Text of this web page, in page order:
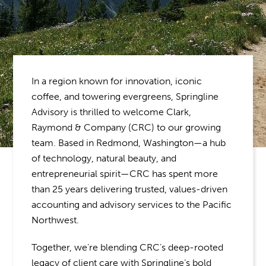
In a region known for innovation, iconic
coffee, and towering evergreens, Springline
Advisory is thrilled to welcome Clark,
Raymond & Company (CRC) to our growing
team. Based in Redmond, Washington—a hub
of technology, natural beauty, and
entrepreneurial spirit—CRC has spent more
than 25 years delivering trusted, values-driven
accounting and advisory services to the Pacific
Northwest.
Together, we’re blending CRC’s deep-rooted
legacy of client care with Springline’s bold